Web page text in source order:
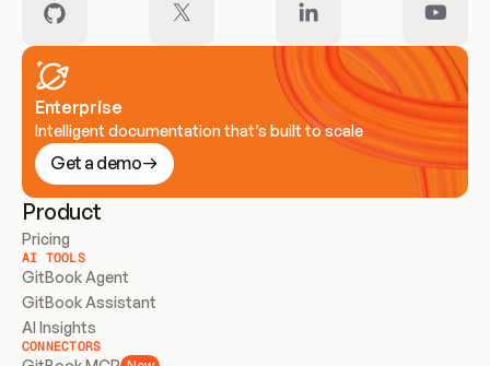
Enterprise
Intelligent documentation that’s built to scale
Get a demo
Product
Pricing
AI TOOLS
GitBook Agent
GitBook Assistant
AI Insights
CONNECTORS